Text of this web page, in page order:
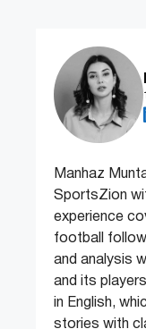
Manhaz
SportsZion
experience
football
and analysis
and its
in English,
stories with